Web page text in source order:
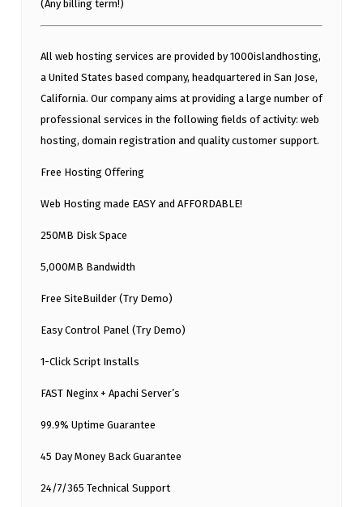
(Any billing term!)
All web hosting services are provided by 1000islandhosting,
a United States based company, headquartered in San Jose,
California. Our company aims at providing a large number of
professional services in the following fields of activity: web
hosting, domain registration and quality customer support.
Free Hosting Offering
Web Hosting made EASY and AFFORDABLE!
250MB Disk Space
5,000MB Bandwidth
Free SiteBuilder (Try Demo)
Easy Control Panel (Try Demo)
1-Click Script Installs
FAST Neginx + Apachi Server’s
99.9% Uptime Guarantee
45 Day Money Back Guarantee
24/7/365 Technical Support